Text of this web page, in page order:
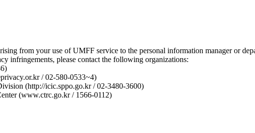
from your use of UMFF service to the personal information manager or
infringements, please contact the following organizations:
/ 02-580-0533~4)
(http://icic.sppo.go.kr / 02-3480-3600)
(www.ctrc.go.kr / 1566-0112)